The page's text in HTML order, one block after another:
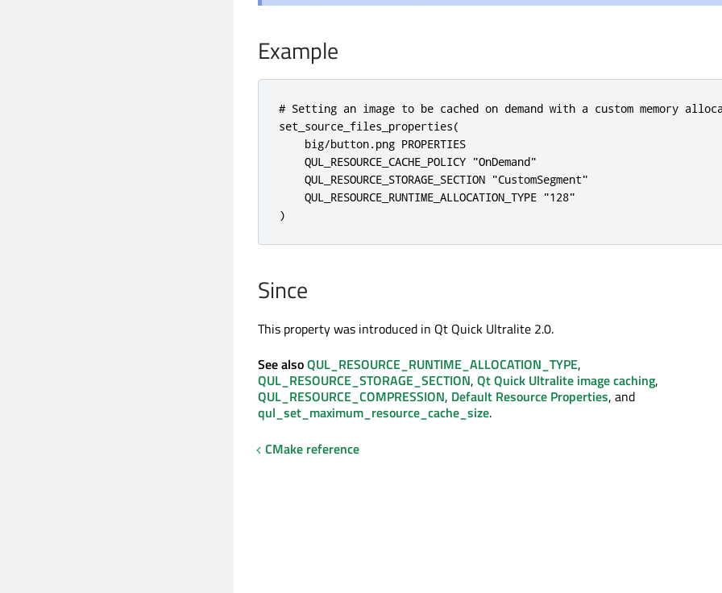
Example
# Setting an image to be cached on demand with a custom memory
set_source_files_properties(
    big/button.png PROPERTIES
    QUL_RESOURCE_CACHE_POLICY "OnDemand"
    QUL_RESOURCE_STORAGE_SECTION "CustomSegment"
    QUL_RESOURCE_RUNTIME_ALLOCATION_TYPE "128"
)
Since
This property was introduced in Qt Quick Ultralite 2.0.
See alsoQUL_RESOURCE_RUNTIME_ALLOCATION_TYPE,
QUL_RESOURCE_STORAGE_SECTION, Qt Quick Ultralite image caching,
QUL_RESOURCE_COMPRESSION, Default Resource Properties, and
qul_set_maximum_resource_cache_size.
CMake reference